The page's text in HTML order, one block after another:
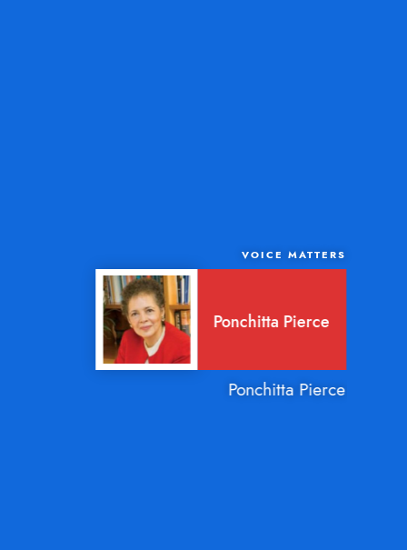
VOICE MATTERS
Ponchitta Pierce is a
Ponchitta Pierce